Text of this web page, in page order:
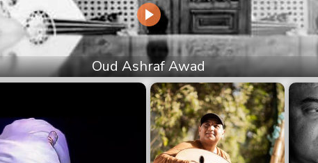
Oud Ashraf Awad